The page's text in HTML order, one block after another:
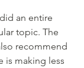
an entire
topic. The
recommend
is making less